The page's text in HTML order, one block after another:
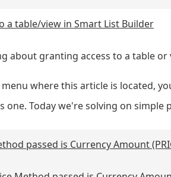
a table/view in Smart List Builder
about granting access to a table
where this article is located,
one. Today we're solving on simple
passed is Currency Amount